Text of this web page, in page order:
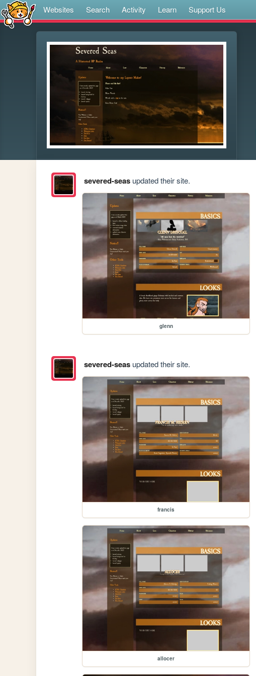
Websites Search Activity Learn Support Us
severed-seasupdated their site.
glenn
severed-seasupdated their site.
francis
allocer